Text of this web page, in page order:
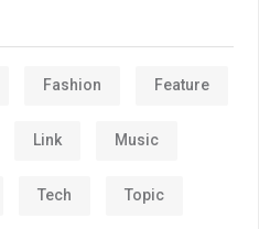
Fashion Feature
Link Music
Tech Topic